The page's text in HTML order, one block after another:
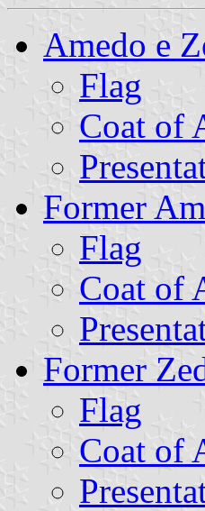
Amedo e
Flag
Coat of
Former
Flag
Coat of
Former
Flag
Coat of